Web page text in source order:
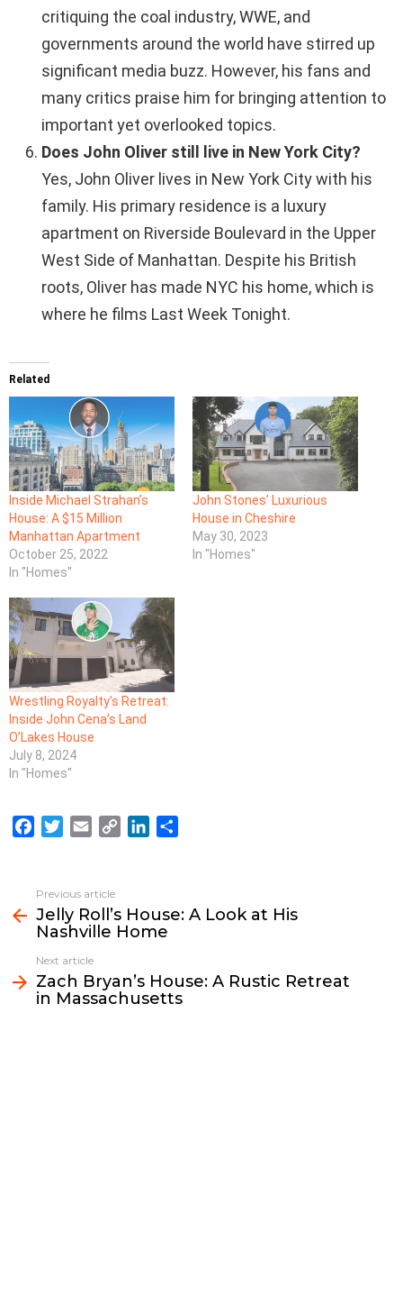
critiquing the coal industry, WWE, and
governments around the world have stirred up
significant media buzz. However, his fans and
many critics praise him for bringing attention to
important yet overlooked topics.
Does John Oliver still live in New York City?
Yes, John Oliver lives in New York City with his
family. His primary residence is a luxury
apartment on Riverside Boulevard in the Upper
West Side of Manhattan. Despite his British
roots, Oliver has made NYC his home, which is
where he films Last Week Tonight.
Related
Inside Michael Strahan’s
House: A $15 Million
Manhattan Apartment
October 25, 2022
In "Homes"
John Stones’ Luxurious
House in Cheshire
May 30, 2023
In "Homes"
Wrestling Royalty’s Retreat:
Inside John Cena’s Land
O’Lakes House
July 8, 2024
In "Homes"
e
b
o
o
k
t
t
e
r
i
l
L
i
k
e
d
n
e
more
Previous article
Jelly Roll’s House: A Look at His
Nashville Home
Next article
Zach Bryan’s House: A Rustic Retreat
in Massachusetts